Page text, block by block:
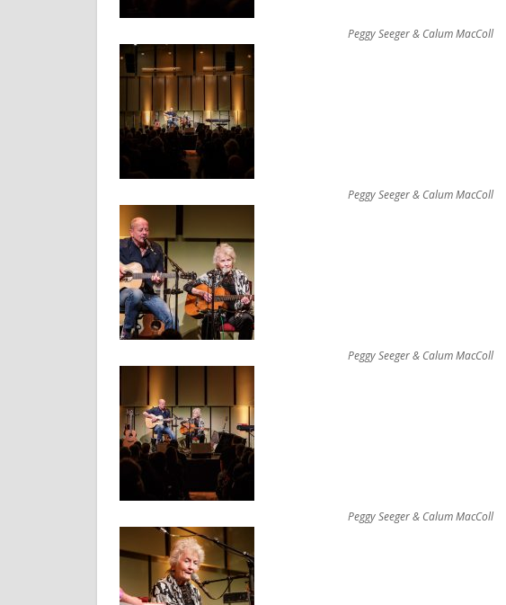
Peggy Seeger & Calum MacColl
Peggy Seeger & Calum MacColl
Peggy Seeger & Calum MacColl
Peggy Seeger & Calum MacColl